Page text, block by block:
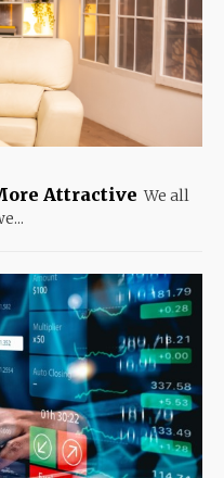
Attractive We all